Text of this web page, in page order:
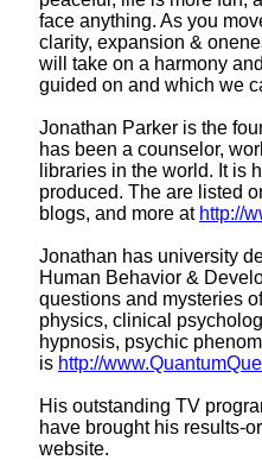
face anything. As you
clarity, expansion &
will take on a harmony
guided on and which we
Jonathan Parker is the
has been a counselor,
libraries in the world. It is
produced. The are listed
blogs, and more at http://
Jonathan has university
Human Behavior &
questions and mysteries
physics, clinical
hypnosis, psychic
is http://
His outstanding TV
have brought his results-
website.